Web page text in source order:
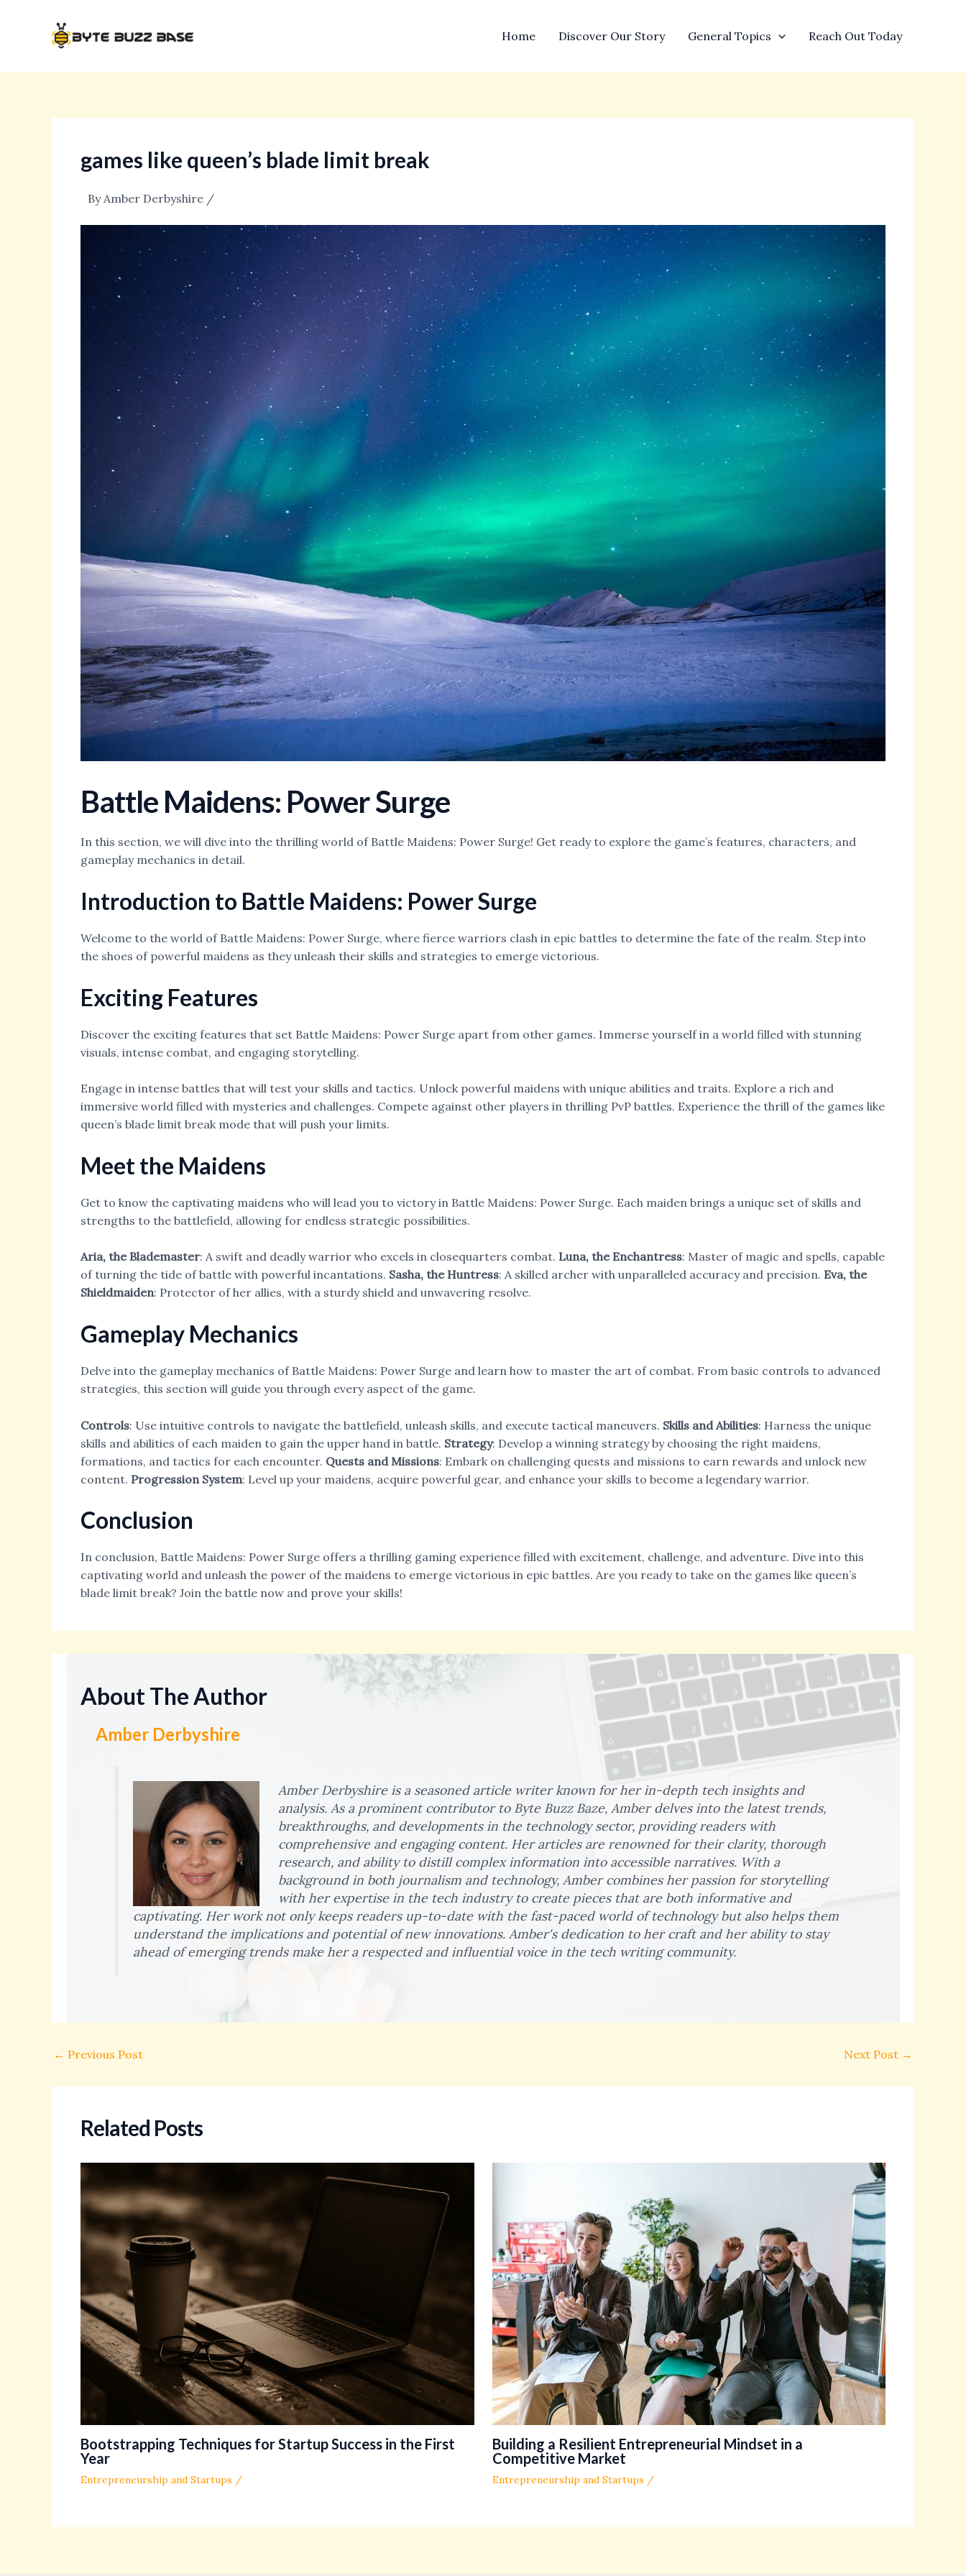
Home Discover Our Story General Topics Reach Out Today
games like queen’s blade limit break
ByAmber Derbyshire /
Battle Maidens: Power Surge
In this section, we will dive into the thrilling world of Battle Maidens: Power Surge! Get ready to explore the game’s features, characters, and
gameplay mechanics in detail.
Introduction to Battle Maidens: Power Surge
Welcome to the world of Battle Maidens: Power Surge, where fierce warriors clash in epic battles to determine the fate of the realm. Step into
the shoes of powerful maidens as they unleash their skills and strategies to emerge victorious.
Exciting Features
Discover the exciting features that set Battle Maidens: Power Surge apart from other games. Immerse yourself in a world filled with stunning
visuals, intense combat, and engaging storytelling.
Engage in intense battles that will test your skills and tactics. Unlock powerful maidens with unique abilities and traits. Explore a rich and
immersive world filled with mysteries and challenges. Compete against other players in thrilling PvP battles. Experience the thrill of the games like
queen’s blade limit break mode that will push your limits.
Meet the Maidens
Get to know the captivating maidens who will lead you to victory in Battle Maidens: Power Surge. Each maiden brings a unique set of skills and
strengths to the battlefield, allowing for endless strategic possibilities.
Aria, the Blademaster: A swift and deadly warrior who excels in closequarters combat. Luna, the Enchantress: Master of magic and spells, capable
of turning the tide of battle with powerful incantations. Sasha, the Huntress: A skilled archer with unparalleled accuracy and precision. Eva, the
Shieldmaiden: Protector of her allies, with a sturdy shield and unwavering resolve.
Gameplay Mechanics
Delve into the gameplay mechanics of Battle Maidens: Power Surge and learn how to master the art of combat. From basic controls to advanced
strategies, this section will guide you through every aspect of the game.
Controls: Use intuitive controls to navigate the battlefield, unleash skills, and execute tactical maneuvers. Skills and Abilities: Harness the unique
skills and abilities of each maiden to gain the upper hand in battle. Strategy: Develop a winning strategy by choosing the right maidens,
formations, and tactics for each encounter. Quests and Missions: Embark on challenging quests and missions to earn rewards and unlock new
content. Progression System: Level up your maidens, acquire powerful gear, and enhance your skills to become a legendary warrior.
Conclusion
In conclusion, Battle Maidens: Power Surge offers a thrilling gaming experience filled with excitement, challenge, and adventure. Dive into this
captivating world and unleash the power of the maidens to emerge victorious in epic battles. Are you ready to take on the games like queen’s
blade limit break? Join the battle now and prove your skills!
About The Author
Amber Derbyshire
Amber Derbyshire is a seasoned article writer known for her in-depth tech insights and
analysis. As a prominent contributor to Byte Buzz Baze, Amber delves into the latest trends,
breakthroughs, and developments in the technology sector, providing readers with
comprehensive and engaging content. Her articles are renowned for their clarity, thorough
research, and ability to distill complex information into accessible narratives. With a
background in both journalism and technology, Amber combines her passion for storytelling
with her expertise in the tech industry to create pieces that are both informative and
captivating. Her work not only keeps readers up-to-date with the fast-paced world of technology but also helps them
understand the implications and potential of new innovations. Amber's dedication to her craft and her ability to stay
ahead of emerging trends make her a respected and influential voice in the tech writing community.
navigation
← Previous Post Next Post →
Related Posts
Bootstrapping Techniques for Startup Success in the First
Year
Entrepreneurship and Startups /
Building a Resilient Entrepreneurial Mindset in a
Competitive Market
Entrepreneurship and Startups /